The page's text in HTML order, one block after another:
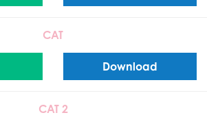
CAT
Download
CAT 2